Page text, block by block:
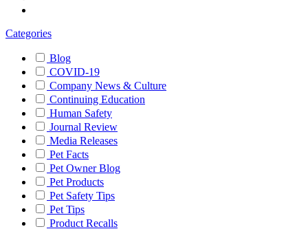
Categories
Blog
COVID-19
Company News & Culture
Continuing Education
Human Safety
Journal Review
Media Releases
Pet Facts
Pet Owner Blog
Pet Products
Pet Safety Tips
Pet Tips
Product Recalls